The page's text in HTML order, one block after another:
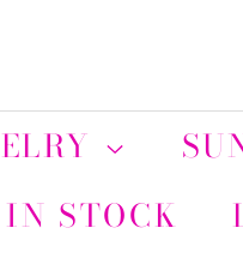
STOCK